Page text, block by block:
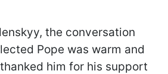
the conversation
Pope was warm and
him for his support